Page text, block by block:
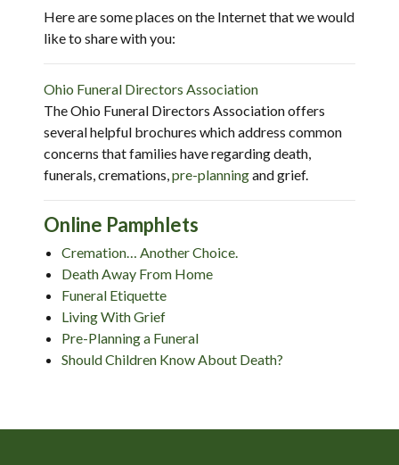
Here are some places on the Internet that we would
like to share with you:
Ohio Funeral Directors Association
The Ohio Funeral Directors Association offers
several helpful brochures which address common
concerns that families have regarding death,
funerals, cremations,pre-planningand grief.
Online Pamphlets
Cremation… Another Choice.
Death Away From Home
Funeral Etiquette
Living With Grief
Pre-Planning a Funeral
Should Children Know About Death?